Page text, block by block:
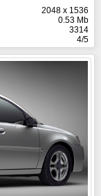
2048 x 1536
0.53 Mb
3314
4/5